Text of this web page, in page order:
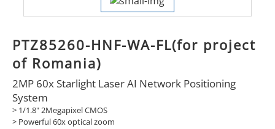
PTZ85260-HNF-WA-FL(for project
of Romania)
2MP 60x Starlight Laser AI Network Positioning
System
> 1/1.8" 2Megapixel CMOS
> Powerful 60x optical zoom